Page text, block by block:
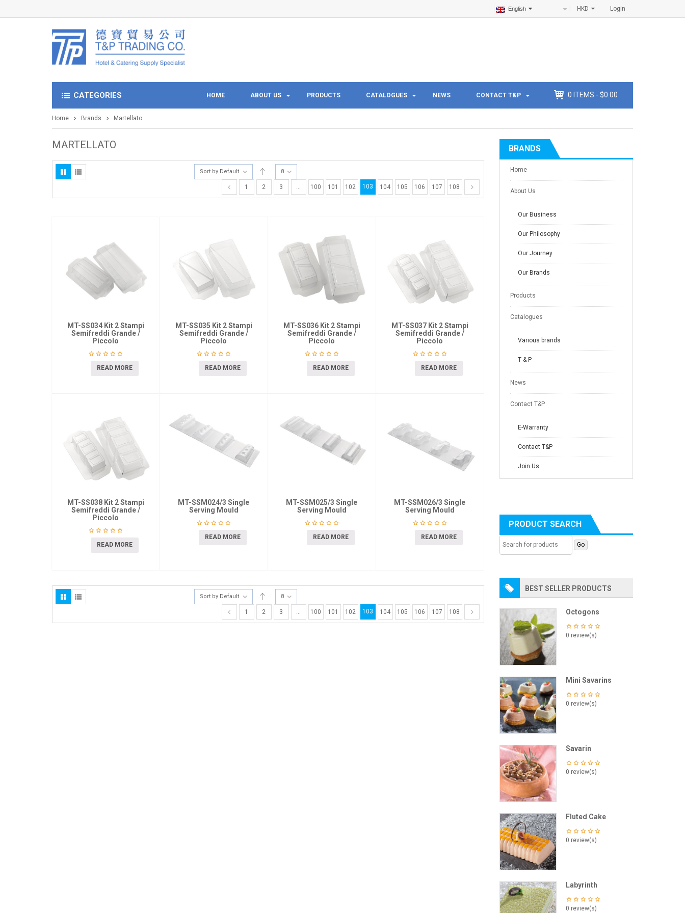
Login
HKD
English
CATEGORIES HOME ABOUT US PRODUCTS CATALOGUES NEWS CONTACT T&P 0 ITEMS - $0.00
Home Brands Martellato
MARTELLATO
Sort by Default 8
1 2 3 … 100 101 102 103 104 105 106 107 108
MT-SS034 Kit 2 Stampi
Semifreddi Grande /
Piccolo
READ MORE
MT-SS035 Kit 2 Stampi
Semifreddi Grande /
Piccolo
READ MORE
MT-SS036 Kit 2 Stampi
Semifreddi Grande /
Piccolo
READ MORE
MT-SS037 Kit 2 Stampi
Semifreddi Grande /
Piccolo
READ MORE
MT-SS038 Kit 2 Stampi
Semifreddi Grande /
Piccolo
READ MORE
MT-SSM024/3 Single
Serving Mould
READ MORE
MT-SSM025/3 Single
Serving Mould
READ MORE
MT-SSM026/3 Single
Serving Mould
READ MORE
Sort by Default 8
1 2 3 … 100 101 102 103 104 105 106 107 108
BRANDS
Home
About Us
Our Business
Our Philosophy
Our Journey
Our Brands
Products
Catalogues
Various brands
T & P
News
Contact T&P
E-Warranty
Contact T&P
Join Us
PRODUCT SEARCH
BEST SELLER PRODUCTS
Octogons
0 review(s)
Mini Savarins
0 review(s)
Savarin
0 review(s)
Fluted Cake
0 review(s)
Labyrinth
0 review(s)